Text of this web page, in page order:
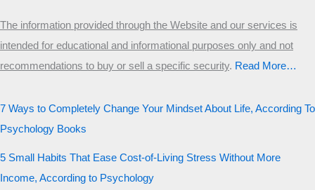
The information provided through the Website and our services is
intended for educational and informational purposes only and not
recommendations to buy or sell a specific security.​ Read More…
7 Ways to Completely Change Your Mindset About Life, According To
Psychology Books
5 Small Habits That Ease Cost-of-Living Stress Without More
Income, According to Psychology